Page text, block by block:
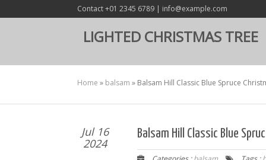
Contact +01 2345 6789 | info@example.com
LIGHTED CHRISTMAS TREE
Home » balsam » Balsam Hill Classic Blue Spruce
Jul 16
2024
Balsam Hill Classic Blue